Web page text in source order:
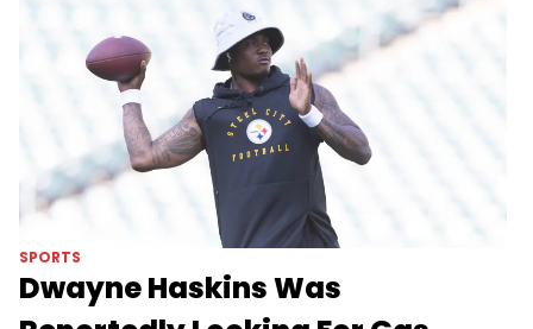
SPORTS
Dwayne Haskins Was